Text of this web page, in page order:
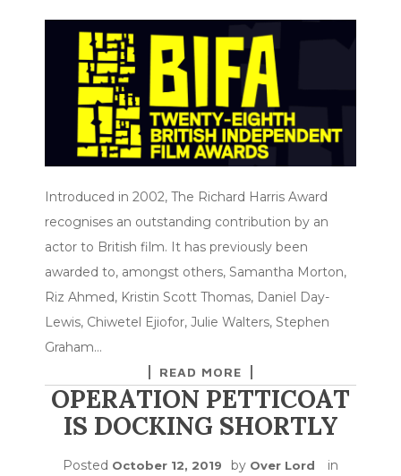
Introduced in 2002, The Richard Harris Award
recognises an outstanding contribution by an
actor to British film. It has previously been
awarded to, amongst others, Samantha Morton,
Riz Ahmed, Kristin Scott Thomas, Daniel Day-
Lewis, Chiwetel Ejiofor, Julie Walters, Stephen
Graham…
READ MORE
OPERATION PETTICOAT
IS DOCKING SHORTLY
Posted October 12, 2019 by Over Lord in